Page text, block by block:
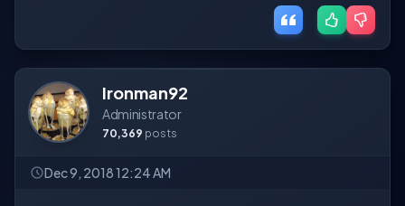
Ironman92
Administrator
70,369 posts
Dec 9, 2018 12:24 AM